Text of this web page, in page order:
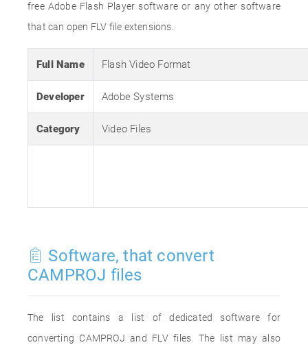
free Adobe Flash Player software or any other software
that can open FLV file extensions.
Full Name Flash Video Format
Developer Adobe Systems
Category Video Files
Software, that convert
CAMPROJ files
The list contains a list of dedicated software for
converting CAMPROJ and FLV files. The list may also